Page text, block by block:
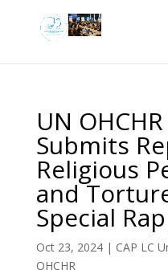
UN
Submits
Religious
and
Special
Oct 23, 2024| CAP LC
OHCHR